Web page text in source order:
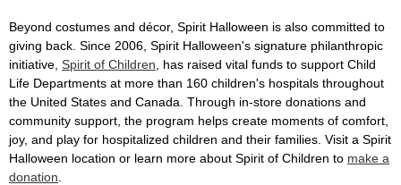
Beyond costumes and décor, Spirit Halloween is also committed to
giving back. Since 2006, Spirit Halloween's signature philanthropic
initiative, Spirit of Children , has raised vital funds to support Child
Life Departments at more than 160 children's hospitals throughout
the United States and Canada. Through in-store donations and
community support, the program helps create moments of comfort,
joy, and play for hospitalized children and their families. Visit a Spirit
Halloween location or learn more about Spirit of Children to make a
donation